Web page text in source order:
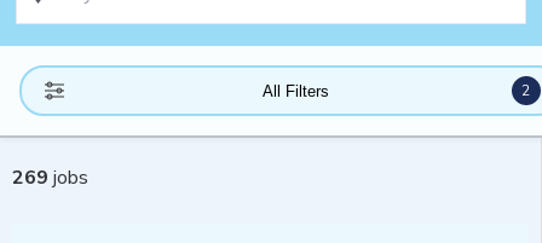
All Filters 2
269 jobs